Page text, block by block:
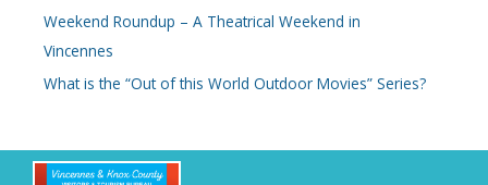
Weekend Roundup – A Theatrical Weekend in
Vincennes
What is the “Out of this World Outdoor Movies” Series?